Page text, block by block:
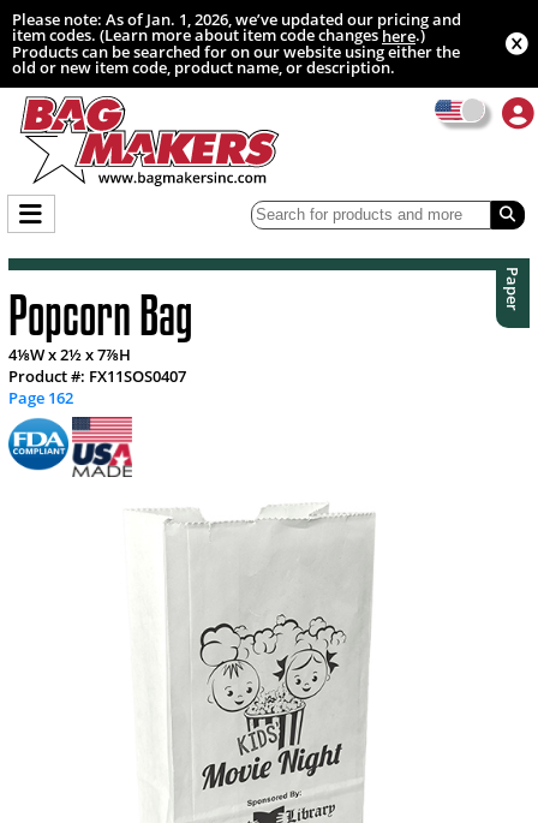
Please note: As of Jan. 1, 2026, we’ve updated our pricing and
item codes. (Learn more about item code changeshere.)
Products can be searched for on our website using either the
old or new item code, product name, or description.
Paper
Popcorn Bag
4⅛W x 2½ x 7⅞H
Product #: FX11SOS0407
Page 162